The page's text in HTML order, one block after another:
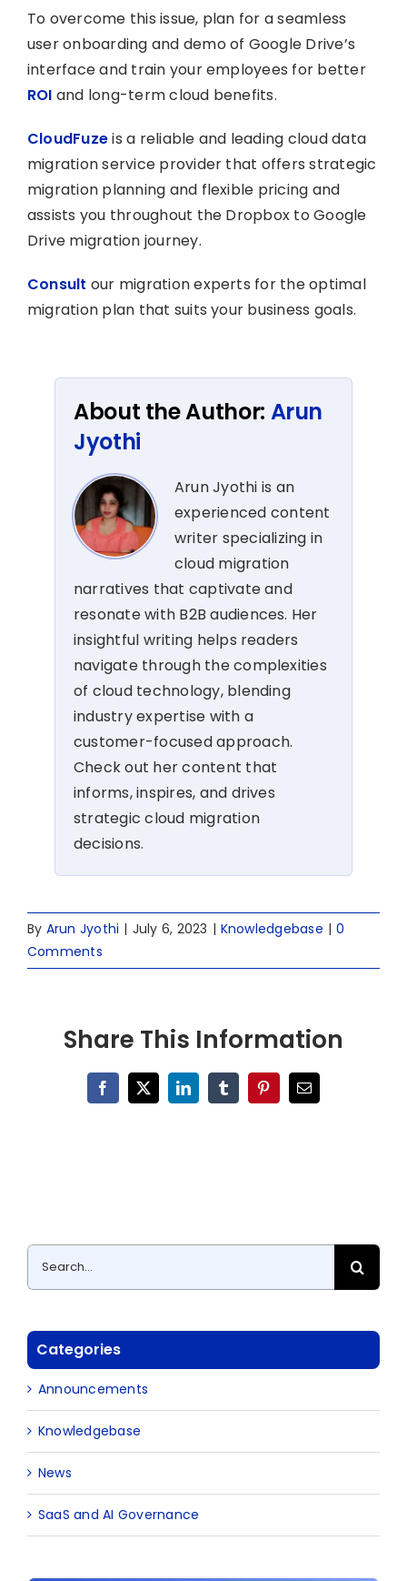
To overcome this issue, plan for a seamless
user onboarding and demo of Google Drive’s
interface and train your employees for better
ROI and long-term cloud benefits.
CloudFuzeis a reliable and leading cloud data
migration service provider that offers strategic
migration planning and flexible pricing and
assists you throughout the Dropbox to Google
Drive migration journey.
Consult our migration experts for the optimal
migration plan that suits your business goals.
About the Author: Arun
Jyothi
Arun Jyothi is an
experienced content
writer specializing in
cloud migration
narratives that captivate and
resonate with B2B audiences. Her
insightful writing helps readers
navigate through the complexities
of cloud technology, blending
industry expertise with a
customer-focused approach.
Check out her content that
informs, inspires, and drives
strategic cloud migration
decisions.
By Arun Jyothi | July 6, 2023 | Knowledgebase | 0
Comments
Share This Information
Facebook
X LinkedInTumblrPinterestEmail
Search
for:
Categories
Announcements
Knowledgebase
News
SaaS and AI Governance